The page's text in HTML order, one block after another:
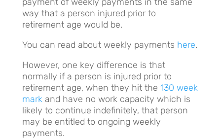
way that a person injured prior to
retirement age would be.
You can read about weekly payments here.
However, one key difference is that
normally if a person is injured prior to
retirement age, when they hit the 130 week
markand have no work capacity which is
likely to continue indefinitely, that person
may be entitled to ongoing weekly
payments.